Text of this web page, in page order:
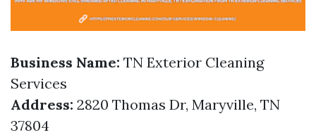
Business Name: TN Exterior Cleaning
Services
Address: 2820 Thomas Dr, Maryville, TN
37804